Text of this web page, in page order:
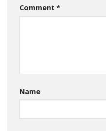
Comment *
Name